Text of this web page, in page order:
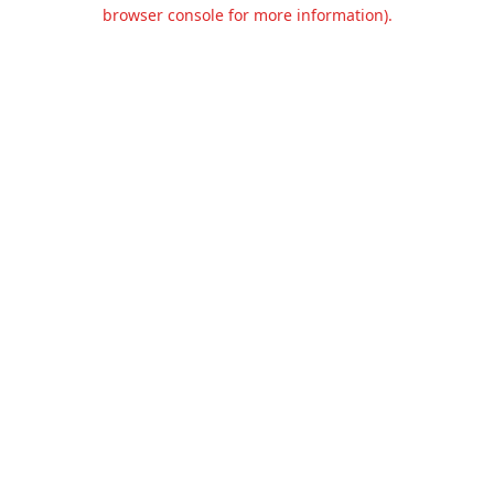
browser console for more information).